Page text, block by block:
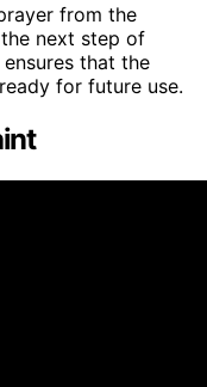
from the
next step of
that the
for future use.